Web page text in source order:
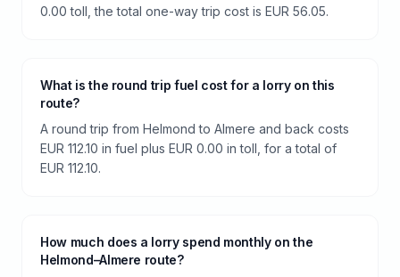
0.00 toll, the total one-way trip cost is EUR 56.05.
What is the round trip fuel cost for a lorry on this
route?
A round trip from Helmond to Almere and back costs
EUR 112.10 in fuel plus EUR 0.00 in toll, for a total of
EUR 112.10.
How much does a lorry spend monthly on the
Helmond–Almere route?